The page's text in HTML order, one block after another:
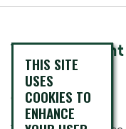
Vice
GTA
Glenn Craney
THIS SITE
USES
COOKIES TO
ENHANCE